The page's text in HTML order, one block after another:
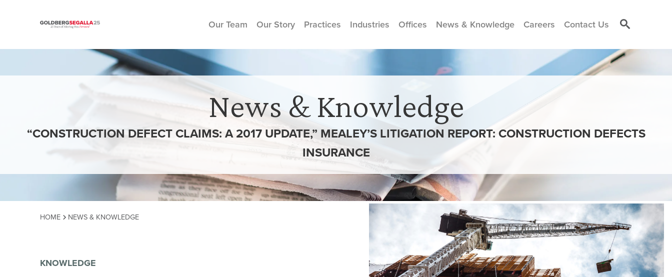
Skip to content
Our Team Our Story Practices Industries Offices News & Knowledge Careers Contact Us
News & Knowledge
“CONSTRUCTION DEFECT CLAIMS: A 2017 UPDATE,” MEALEY’S LITIGATION REPORT: CONSTRUCTION DEFECTS
INSURANCE
HOME NEWS & KNOWLEDGE
KNOWLEDGE